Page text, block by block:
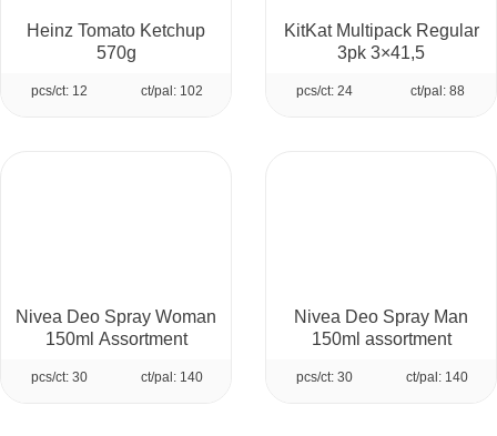
Heinz Tomato Ketchup
570g
pcs/ct: 12 ct/pal: 102
KitKat Multipack Regular
3pk 3×41,5
pcs/ct: 24 ct/pal: 88
Nivea Deo Spray Woman
150ml Assortment
pcs/ct: 30 ct/pal: 140
Nivea Deo Spray Man
150ml assortment
pcs/ct: 30 ct/pal: 140